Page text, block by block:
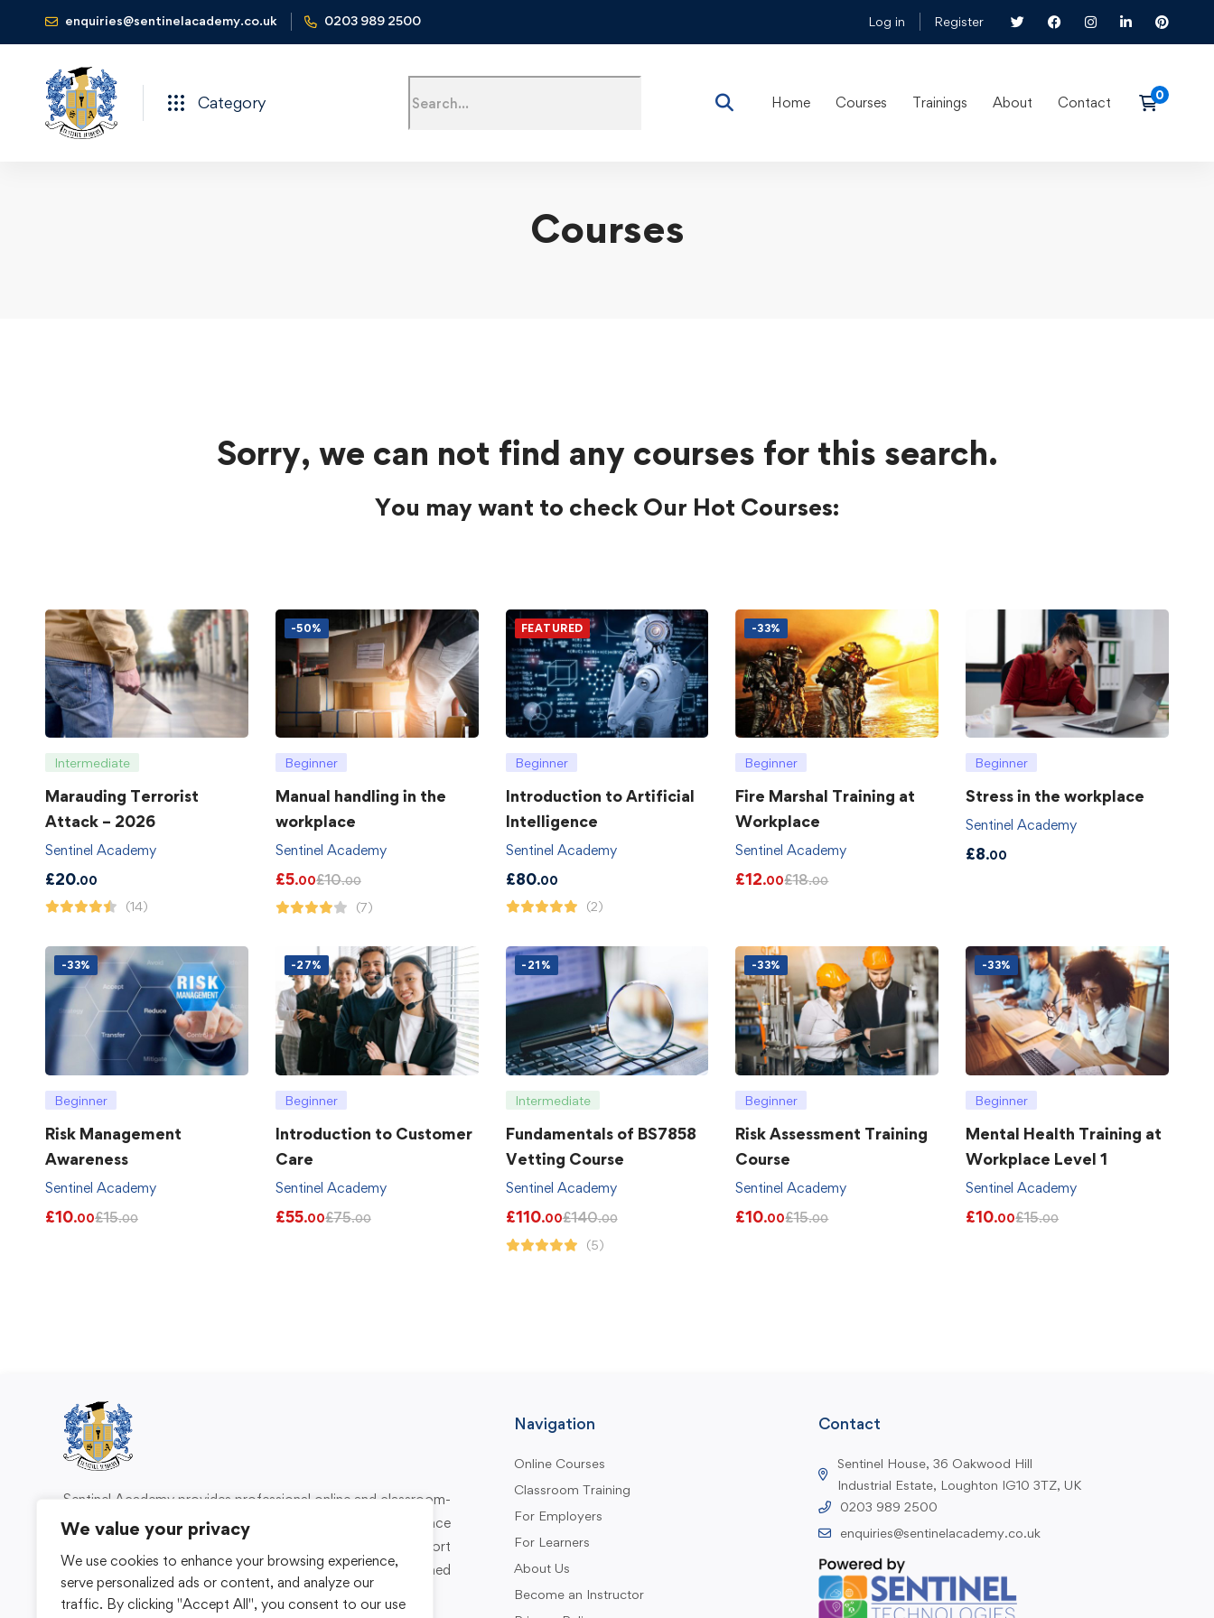
We value your privacy
We use cookies to enhance your browsing experience,
serve personalized ads or content, and analyze our
traffic. By clicking "Accept All", you consent to our use
enquiries@sentinelacademy.co.uk 0203 989 2500 Log in Register
Category Home Courses Trainings About Contact
Courses
Sorry, we can not find any courses for this search.
You may want to check Our Hot Courses:
Intermediate
Marauding Terrorist
Attack – 2026
Sentinel Academy
£20.00
(14)
-50%
Beginner
Manual handling in the
workplace
Sentinel Academy
£5.00£10.00
(7)
FEATURED
Beginner
Introduction to Artificial
Intelligence
Sentinel Academy
£80.00
(2)
-33%
Beginner
Fire Marshal Training at
Workplace
Sentinel Academy
£12.00£18.00
Beginner
Stress in the workplace
Sentinel Academy
£8.00
-33%
Beginner
Risk Management
Awareness
Sentinel Academy
£10.00£15.00
-27%
Beginner
Introduction to Customer
Care
Sentinel Academy
£55.00£75.00
-21%
Intermediate
Fundamentals of BS7858
Vetting Course
Sentinel Academy
£110.00£140.00
(5)
-33%
Beginner
Risk Assessment Training
Course
Sentinel Academy
£10.00£15.00
-33%
Beginner
Mental Health Training at
Workplace Level 1
Sentinel Academy
£10.00£15.00
Sentinel Academy provides professional online and classroom-
based training in security, health and safety, workplace
compliance and professional development. We support
individuals and organisations with practical learning designed
for safer, more capable workplaces.
Navigation
Online Courses
Classroom Training
For Employers
For Learners
About Us
Become an Instructor
Contact
Sentinel House, 36 Oakwood Hill
Industrial Estate, Loughton IG10 3TZ, UK
0203 989 2500
enquiries@sentinelacademy.co.uk